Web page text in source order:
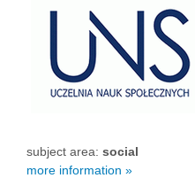
subject area: social
more information »